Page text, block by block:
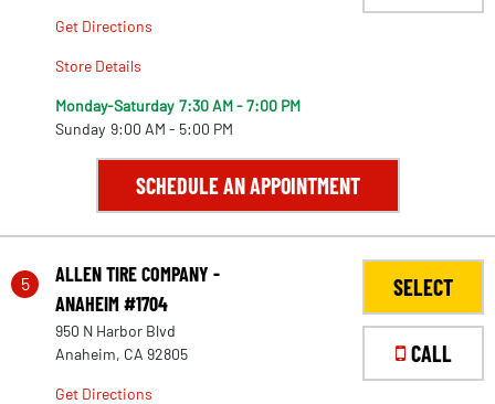
Get Directions
Store Details
Monday-Saturday 7:30 AM - 7:00 PM
Sunday 9:00 AM - 5:00 PM
SCHEDULE AN APPOINTMENT
5
ALLEN TIRE COMPANY -
ANAHEIM #1704
950 N Harbor Blvd
Anaheim, CA 92805
Get Directions
SELECT
CALL